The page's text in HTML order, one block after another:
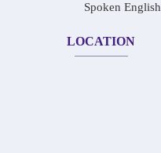
Spoken English
LOCATION